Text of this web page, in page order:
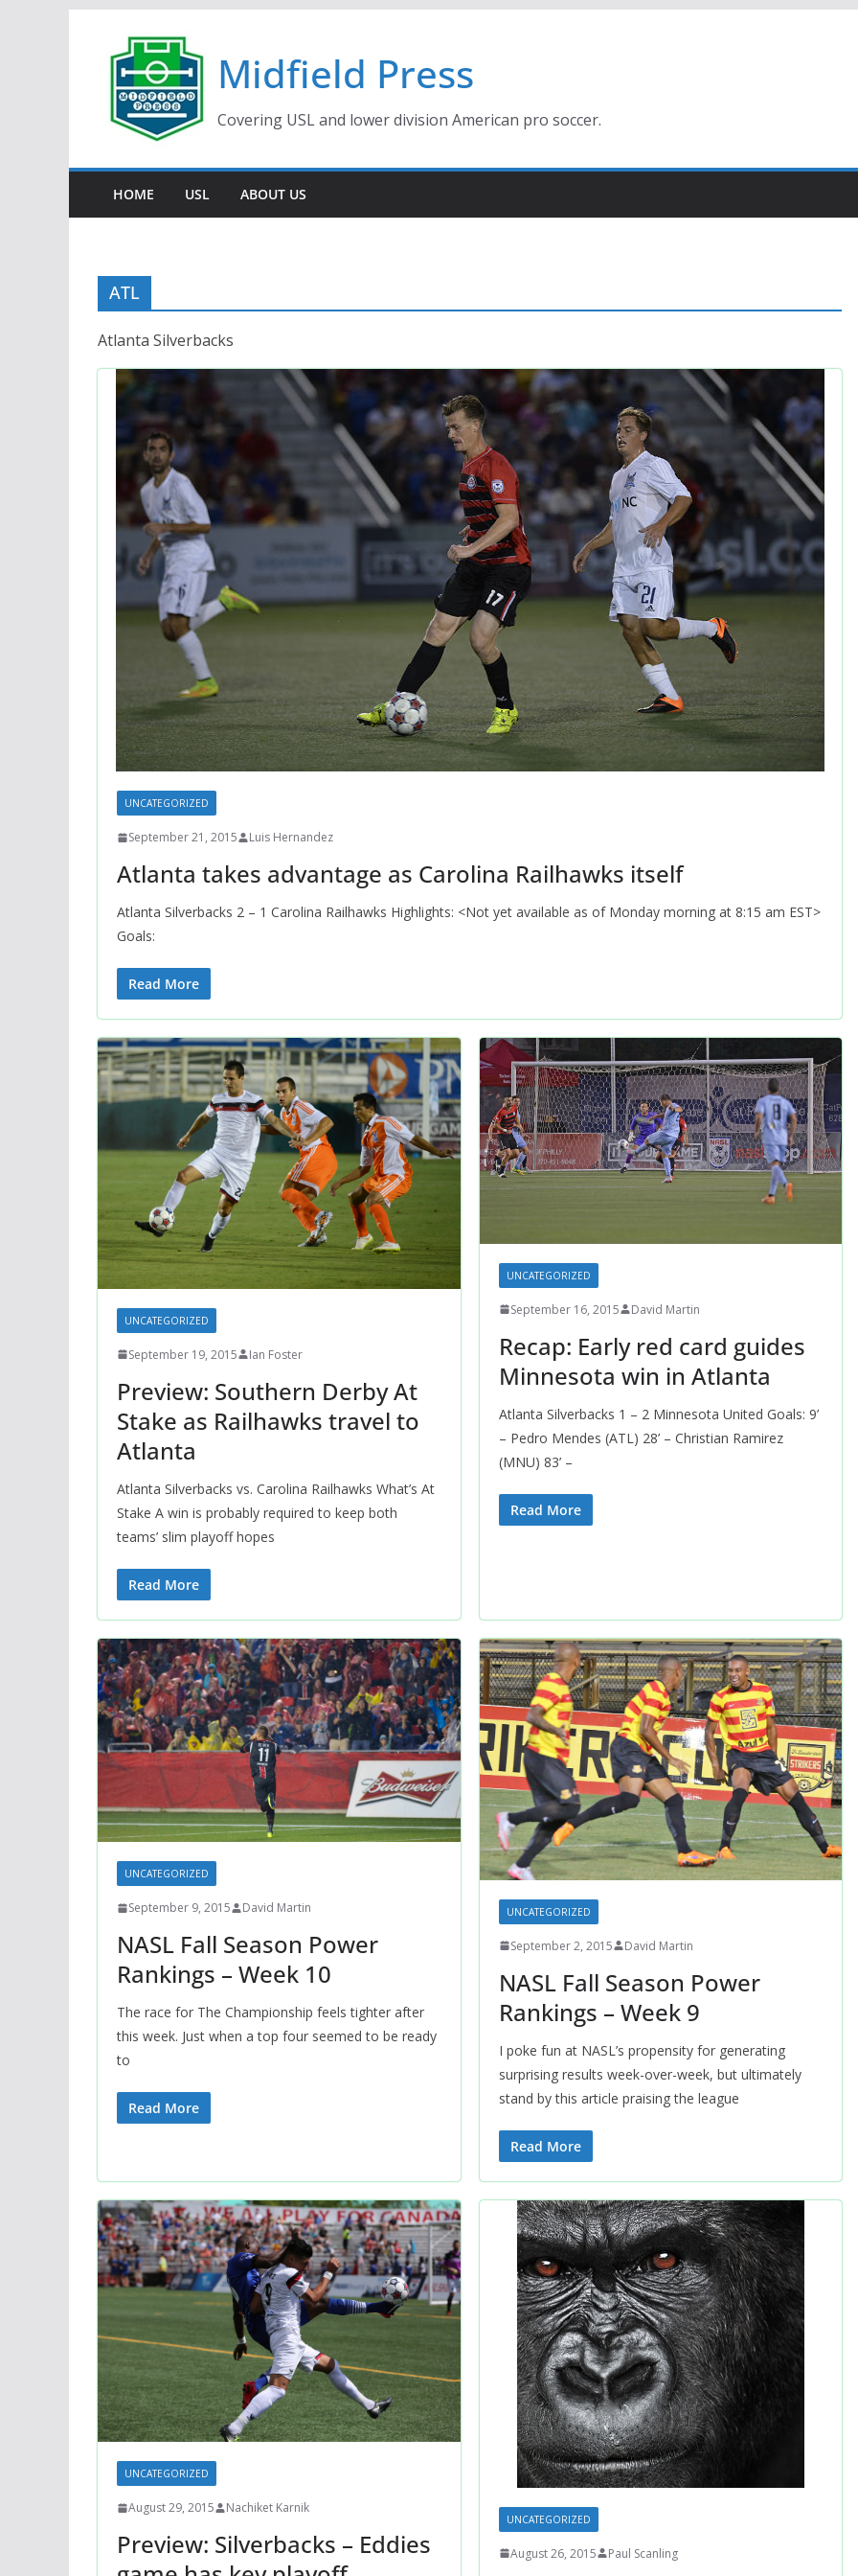
content
Midfield Press
Covering USL and lower division American pro soccer.
HOME USL ABOUT US
ATL
Atlanta Silverbacks
UNCATEGORIZED
September 21, 2015 Luis Hernandez
Atlanta takes advantage as Carolina Railhawks itself
Atlanta Silverbacks 2 – 1 Carolina Railhawks Highlights: <Not yet available as of Monday morning at 8:15 am EST>
Goals:
Read More
UNCATEGORIZED
September 19, 2015 Ian Foster
Preview: Southern Derby At
Stake as Railhawks travel to
Atlanta
Atlanta Silverbacks vs. Carolina Railhawks What’s At
Stake A win is probably required to keep both
teams’ slim playoff hopes
Read More
UNCATEGORIZED
September 16, 2015 David Martin
Recap: Early red card guides
Minnesota win in Atlanta
Atlanta Silverbacks 1 – 2 Minnesota United Goals: 9’
– Pedro Mendes (ATL) 28’ – Christian Ramirez
(MNU) 83’ –
Read More
UNCATEGORIZED
September 9, 2015 David Martin
NASL Fall Season Power
Rankings – Week 10
The race for The Championship feels tighter after
this week. Just when a top four seemed to be ready
to
Read More
UNCATEGORIZED
September 2, 2015 David Martin
NASL Fall Season Power
Rankings – Week 9
I poke fun at NASL’s propensity for generating
surprising results week-over-week, but ultimately
stand by this article praising the league
Read More
UNCATEGORIZED
August 29, 2015 Nachiket Karnik
Preview: Silverbacks – Eddies
UNCATEGORIZED
August 26, 2015 Paul Scanling